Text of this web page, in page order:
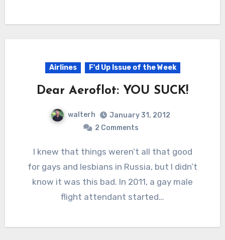
Airlines F'd Up Issue of the Week
Dear Aeroflot: YOU SUCK!
walterh
January 31, 2012
2 Comments
I knew that things weren’t all that good
for gays and lesbians in Russia, but I didn’t
know it was this bad. In 2011, a gay male
flight attendant started…